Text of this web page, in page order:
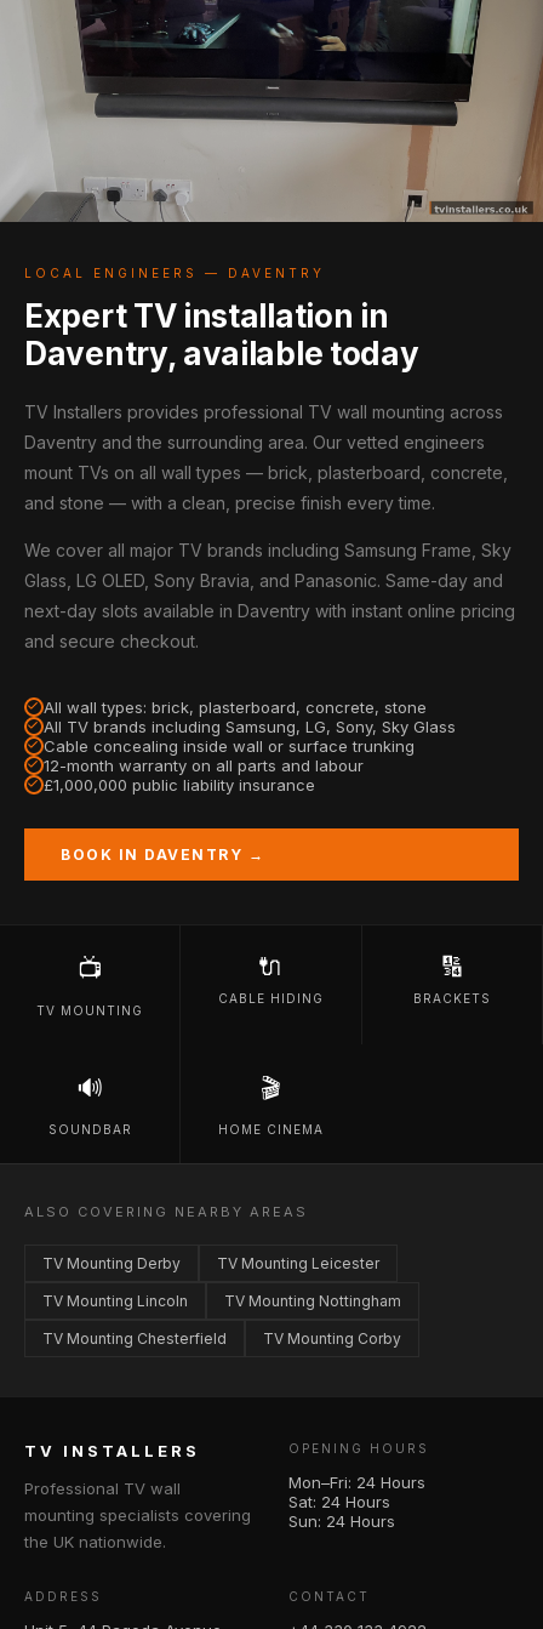
LOCAL ENGINEERS — DAVENTRY
Expert TV installation in
Daventry, available today
TV Installers provides professional TV wall mounting across
Daventry and the surrounding area. Our vetted engineers
mount TVs on all wall types — brick, plasterboard, concrete,
and stone — with a clean, precise finish every time.
We cover all major TV brands including Samsung Frame, Sky
Glass, LG OLED, Sony Bravia, and Panasonic. Same-day and
next-day slots available in Daventry with instant online pricing
and secure checkout.
All wall types: brick, plasterboard, concrete, stone
All TV brands including Samsung, LG, Sony, Sky Glass
Cable concealing inside wall or surface trunking
12-month warranty on all parts and labour
£1,000,000 public liability insurance
BOOK IN DAVENTRY →
📺
TV MOUNTING
🔌
CABLE HIDING
🔢
BRACKETS
🔊
SOUNDBAR
🎬
HOME CINEMA
ALSO COVERING NEARBY AREAS
TV Mounting Derby TV Mounting Leicester
TV Mounting Lincoln TV Mounting Nottingham
TV Mounting Chesterfield TV Mounting Corby
TV INSTALLERS
Professional TV wall
mounting specialists covering
the UK nationwide.
OPENING HOURS
Mon–Fri: 24 Hours
Sat: 24 Hours
Sun: 24 Hours
ADDRESS CONTACT